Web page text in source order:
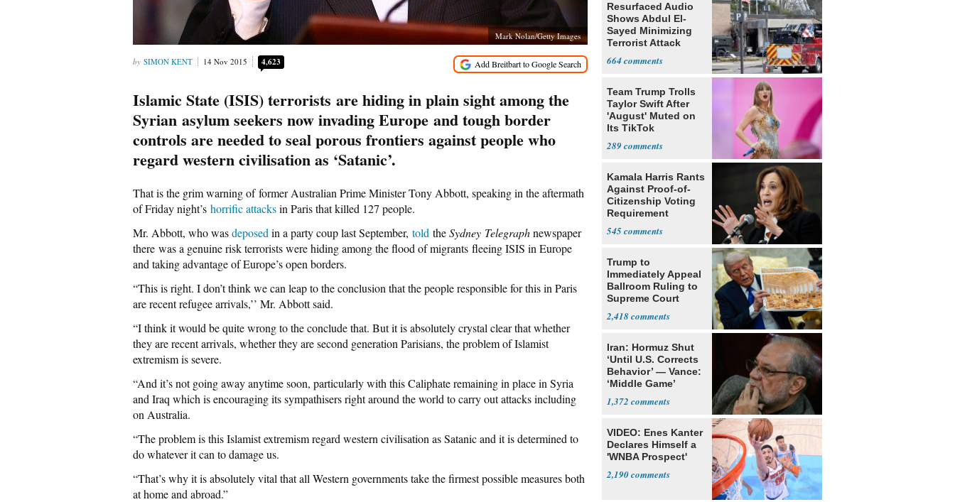
Mark Nolan/Getty Images
SIMON KENT 14 Nov 2015 4,623
Islamic State (ISIS) terrorists are hiding in plain sight among the
Syrian asylum seekers now invading Europe and tough border
controls are needed to seal porous frontiers against people who
regard western civilisation as ‘Satanic’.
That is the grim warning of former Australian Prime Minister Tony Abbott, speaking in the aftermath
of Friday night’s horrific attacksin Paris that killed 127 people.
Mr. Abbott, who wasdeposed in a party coup last September, told theSydney Telegraphnewspaper
there was a genuine risk terrorists were hiding among the flood of migrants fleeing ISIS in Europe
and taking advantage of Europe’s open borders.
“This is right. I don’t think we can leap to the conclusion that the people responsible for this in Paris
are recent refugee arrivals,’’ Mr. Abbott said.
“I think it would be quite wrong to the conclude that. But it is absolutely crystal clear that whether
they are recent arrivals, whether they are second generation Parisians, the problem of Islamist
extremism is severe.
“And it’s not going away anytime soon, particularly with this Caliphate remaining in place in Syria
and Iraq which is encouraging its sympathisers right around the world to carry out attacks including
on Australia.
“The problem is this Islamist extremism regard western civilisation as Satanic and it is determined to
do whatever it can to damage us.
“That’s why it is absolutely vital that all Western governments take the firmest possible measures both
at home and abroad.”
Resurfaced Audio
Shows Abdul El-
Sayed Minimizing
Terrorist Attack
664
Team Trump Trolls
Taylor Swift After
'August' Muted on
Its TikTok
289
Kamala Harris Rants
Against Proof-of-
Citizenship Voting
Requirement
545
Trump to
Immediately Appeal
Ballroom Ruling to
Supreme Court
2,418
Iran: Hormuz Shut
‘Until U.S. Corrects
Behavior’ — Vance:
‘Middle Game’
1,372
VIDEO: Enes Kanter
Declares Himself a
'WNBA Prospect'
2,190